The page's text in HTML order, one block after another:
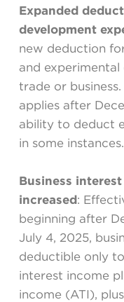
Expanded
development
new deduction
and experimental
trade or
applies after
ability to deduct
in some instances.
Business
increased:
beginning after
July 4, 2025,
deductible only
interest income
income (ATI),